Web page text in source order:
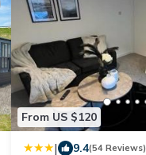
From US $120
| 9.4(54 Reviews)